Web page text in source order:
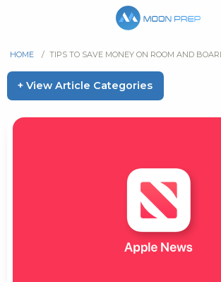
HOME / TIPS TO SAVE MONEY ON ROOM AND
+ View Article Categories